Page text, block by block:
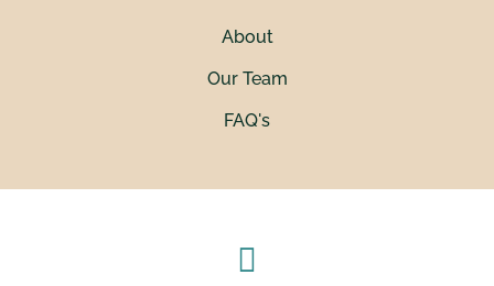
About
Our Team
FAQ's